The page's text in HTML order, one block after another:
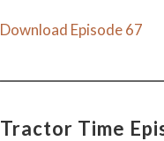
Download Episode 67
Tractor Time